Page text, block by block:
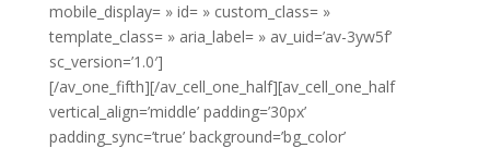
mobile_display= » id= » custom_class= »
template_class= » aria_label= » av_uid=’av-3yw5f’
sc_version=’1.0′]
[/av_one_fifth][/av_cell_one_half][av_cell_one_half
vertical_align=’middle’ padding=’30px’
padding_sync=’true’ background=’bg_color’